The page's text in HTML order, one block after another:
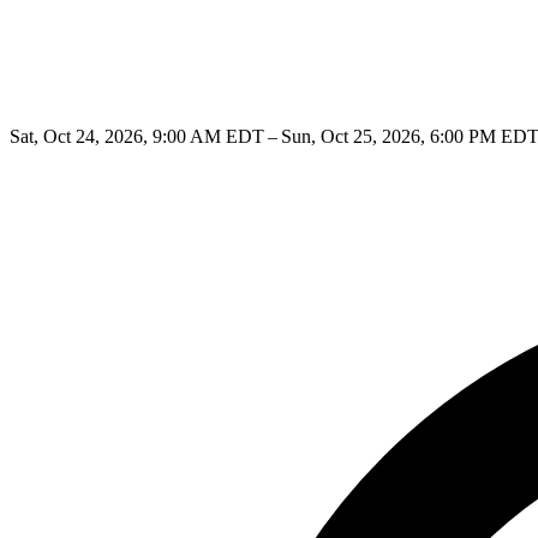
Sat, Oct 24, 2026, 9:00 AM EDT – Sun, Oct 25, 2026, 6:00 PM EDT